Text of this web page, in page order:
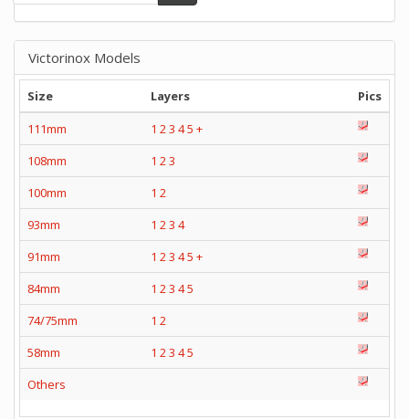
Victorinox Models
Size Layers
Pics
111mm
1 23 45 +
108mm
1 23
100mm
1 2
93mm
1 23 4
91mm
1 23 45 +
84mm
1 23 45
74/75mm
1 2
58mm
1 23 45
Others